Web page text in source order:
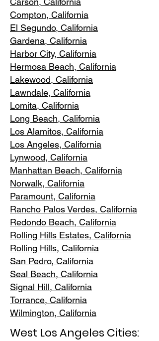
Compton, California
El Segundo, California
Gardena, California
Harbor City, California
Hermosa Beach, California
Lakewood, California
Lawndale, California
Lomita, California
Long Beach, California
Los Alamitos, California
Los Angeles, California
Lynwood, California
Manhattan Beach, California
Norwalk, California
Paramount, California
Rancho Palos Verdes, California
Redondo Beach, California
Rolling Hills Estates, California
Rolling Hills, California
San Pedro, California
Seal Beach, California
Signal Hill, California
Torrance, California
Wilmington, California
West Los Angeles Cities: